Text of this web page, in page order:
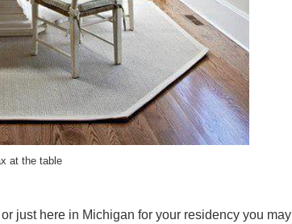
at the table
just here in Michigan for your residency you may